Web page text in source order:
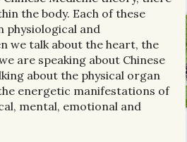
the body. Each of these
physiological and
we talk about the heart, the
are speaking about Chinese
about the physical organ
energetic manifestations of
mental, emotional and